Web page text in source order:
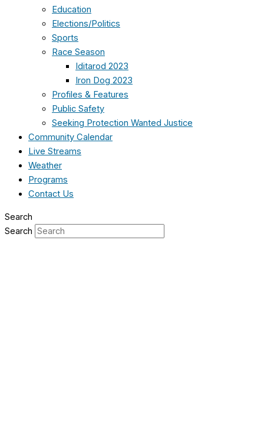
Education
Elections/Politics
Sports
Race Season
Iditarod 2023
Iron Dog 2023
Profiles & Features
Public Safety
Seeking Protection Wanted Justice
Community Calendar
Live Streams
Weather
Programs
Contact Us
Search
Search